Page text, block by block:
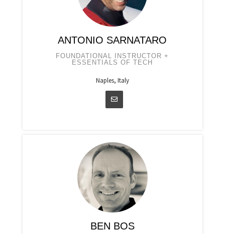
ANTONIO SARNATARO
FOUNDATIONAL INSTRUCTOR +
ESSENTIALS OF TECH
Naples, Italy
BEN BOS